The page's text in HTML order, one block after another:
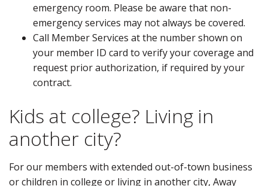
emergency room. Please be aware that non-
emergency services may not always be covered.
Call Member Services at the number shown on
your member ID card to verify your coverage and
request prior authorization, if required by your
contract.
Kids at college? Living in
another city?
For our members with extended out-of-town business
or children in college or living in another city, Away